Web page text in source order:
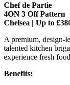
Chef de Partie
4ON 3 Off Pattern
Chelsea | Up to
A premium, design-
talented kitchen
experience fresh
Benefits: